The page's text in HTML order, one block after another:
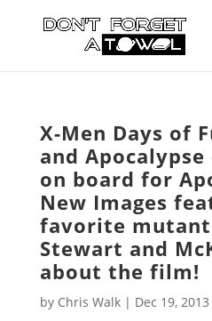
X-Men Days of
and
on board for
New Images
favorite
Stewart and
about the film!
by Chris Walk| Dec 19, 2013